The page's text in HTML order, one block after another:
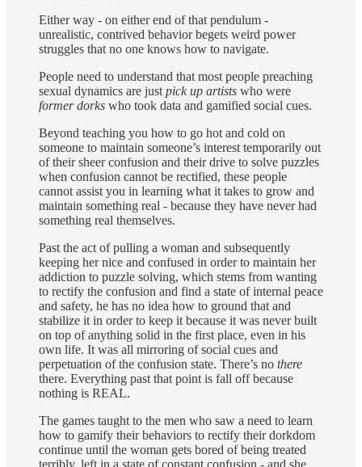
Either way - on either end of that pendulum -
unrealistic, contrived behavior begets weird power
struggles that no one knows how to navigate.
People need to understand that most people preaching
sexual dynamics are just pick up artists who were
former dorks who took data and gamified social cues.
Beyond teaching you how to go hot and cold on
someone to maintain someone’s interest temporarily out
of their sheer confusion and their drive to solve puzzles
when confusion cannot be rectified, these people
cannot assist you in learning what it takes to grow and
maintain something real - because they have never had
something real themselves.
Past the act of pulling a woman and subsequently
keeping her nice and confused in order to maintain her
addiction to puzzle solving, which stems from wanting
to rectify the confusion and find a state of internal peace
and safety, he has no idea how to ground that and
stabilize it in order to keep it because it was never built
on top of anything solid in the first place, even in his
own life. It was all mirroring of social cues and
perpetuation of the confusion state. There’s no there
there. Everything past that point is fall off because
nothing is REAL.
The games taught to the men who saw a need to learn
how to gamify their behaviors to rectify their dorkdom
continue until the woman gets bored of being treated
terribly, left in a state of constant confusion - and she